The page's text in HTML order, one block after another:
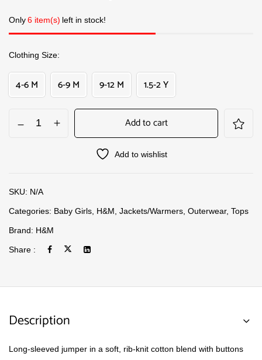
Only6 item(s) left in stock!
Clothing Size
4-6 M 6-9 M 9-12 M 1.5-2 Y
Add to cart
Add to wishlist
SKU: N/A
Categories: Baby Girls H&M Jackets/Warmers Outerwear, Tops
Brand: H&M
Share :
Description
Long-sleeved jumper in a soft, rib-knit cotton blend with buttons